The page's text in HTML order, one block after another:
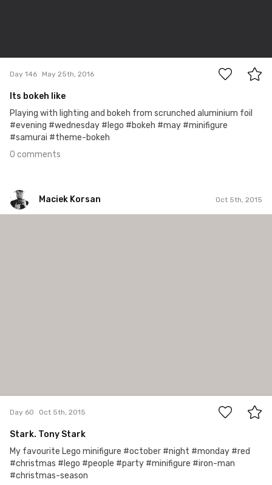
Day 146 May 25th, 2016
Its bokeh like
Playing with lighting and bokeh from scrunched aluminium foil
#evening #wednesday #lego #bokeh #may #minifigure
#samurai #theme-bokeh
0 comments
Maciek Korsan Oct 5th, 2015
Day 60 Oct 5th, 2015
Stark. Tony Stark
My favourite Lego minifigure #october #night #monday #red
#christmas #lego #people #party #minifigure #iron-man
#christmas-season